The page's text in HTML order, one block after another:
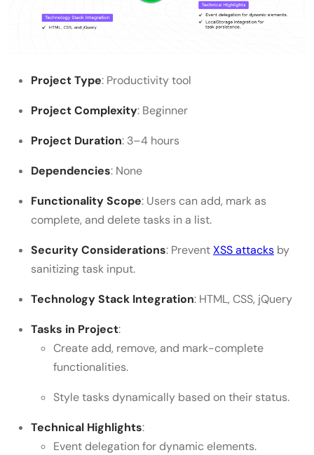
Project Type: Productivity tool
Project Complexity: Beginner
Project Duration: 3–4 hours
Dependencies: None
Functionality Scope: Users can add, mark as
complete, and delete tasks in a list.
Security Considerations: PreventXSS attacks by
sanitizing task input.
Technology Stack Integration: HTML, CSS, jQuery
Tasks in Project:
Create add, remove, and mark-complete
functionalities.
Style tasks dynamically based on their status.
Technical Highlights:
Event delegation for dynamic elements.